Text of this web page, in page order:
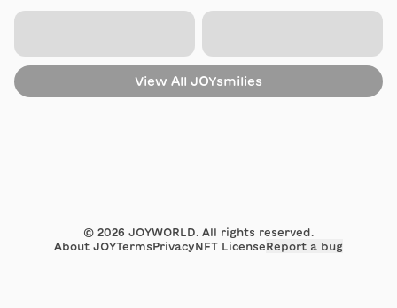
View All JOYsmilies
© 2026 JOYWORLD. All rights reserved.
About JOYTermsPrivacyNFT LicenseReport a bug